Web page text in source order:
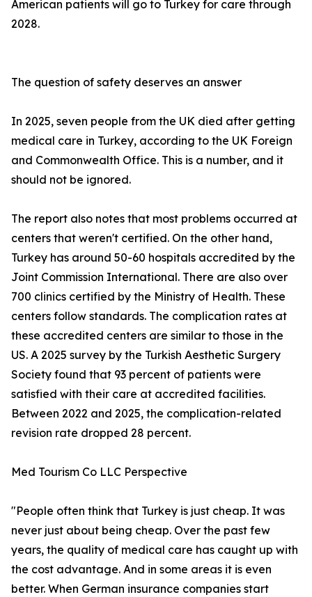
American patients will go to Turkey for care through
2028.
The question of safety deserves an answer
In 2025, seven people from the UK died after getting
medical care in Turkey, according to the UK Foreign
and Commonwealth Office. This is a number, and it
should not be ignored.
The report also notes that most problems occurred at
centers that weren't certified. On the other hand,
Turkey has around 50-60 hospitals accredited by the
Joint Commission International. There are also over
700 clinics certified by the Ministry of Health. These
centers follow standards. The complication rates at
these accredited centers are similar to those in the
US. A 2025 survey by the Turkish Aesthetic Surgery
Society found that 93 percent of patients were
satisfied with their care at accredited facilities.
Between 2022 and 2025, the complication-related
revision rate dropped 28 percent.
Med Tourism Co LLC Perspective
"People often think that Turkey is just cheap. It was
never just about being cheap. Over the past few
years, the quality of medical care has caught up with
the cost advantage. And in some areas it is even
better. When German insurance companies start